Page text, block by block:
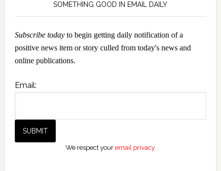
SOMETHING GOOD IN EMAIL DAILY
Subscribe todayto begin getting daily notification of a
positive news item or story culled from today's news and
online publications.
Email:
We respect youremail privacy